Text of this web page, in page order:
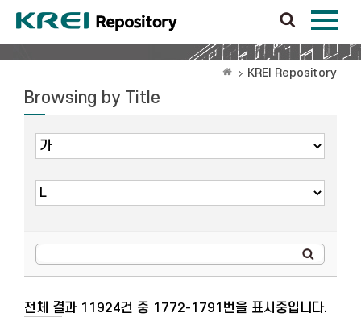
KREI Repository
Browsing by Title
전체 결과 11924건 중 1772-1791번을 표시중입니다.